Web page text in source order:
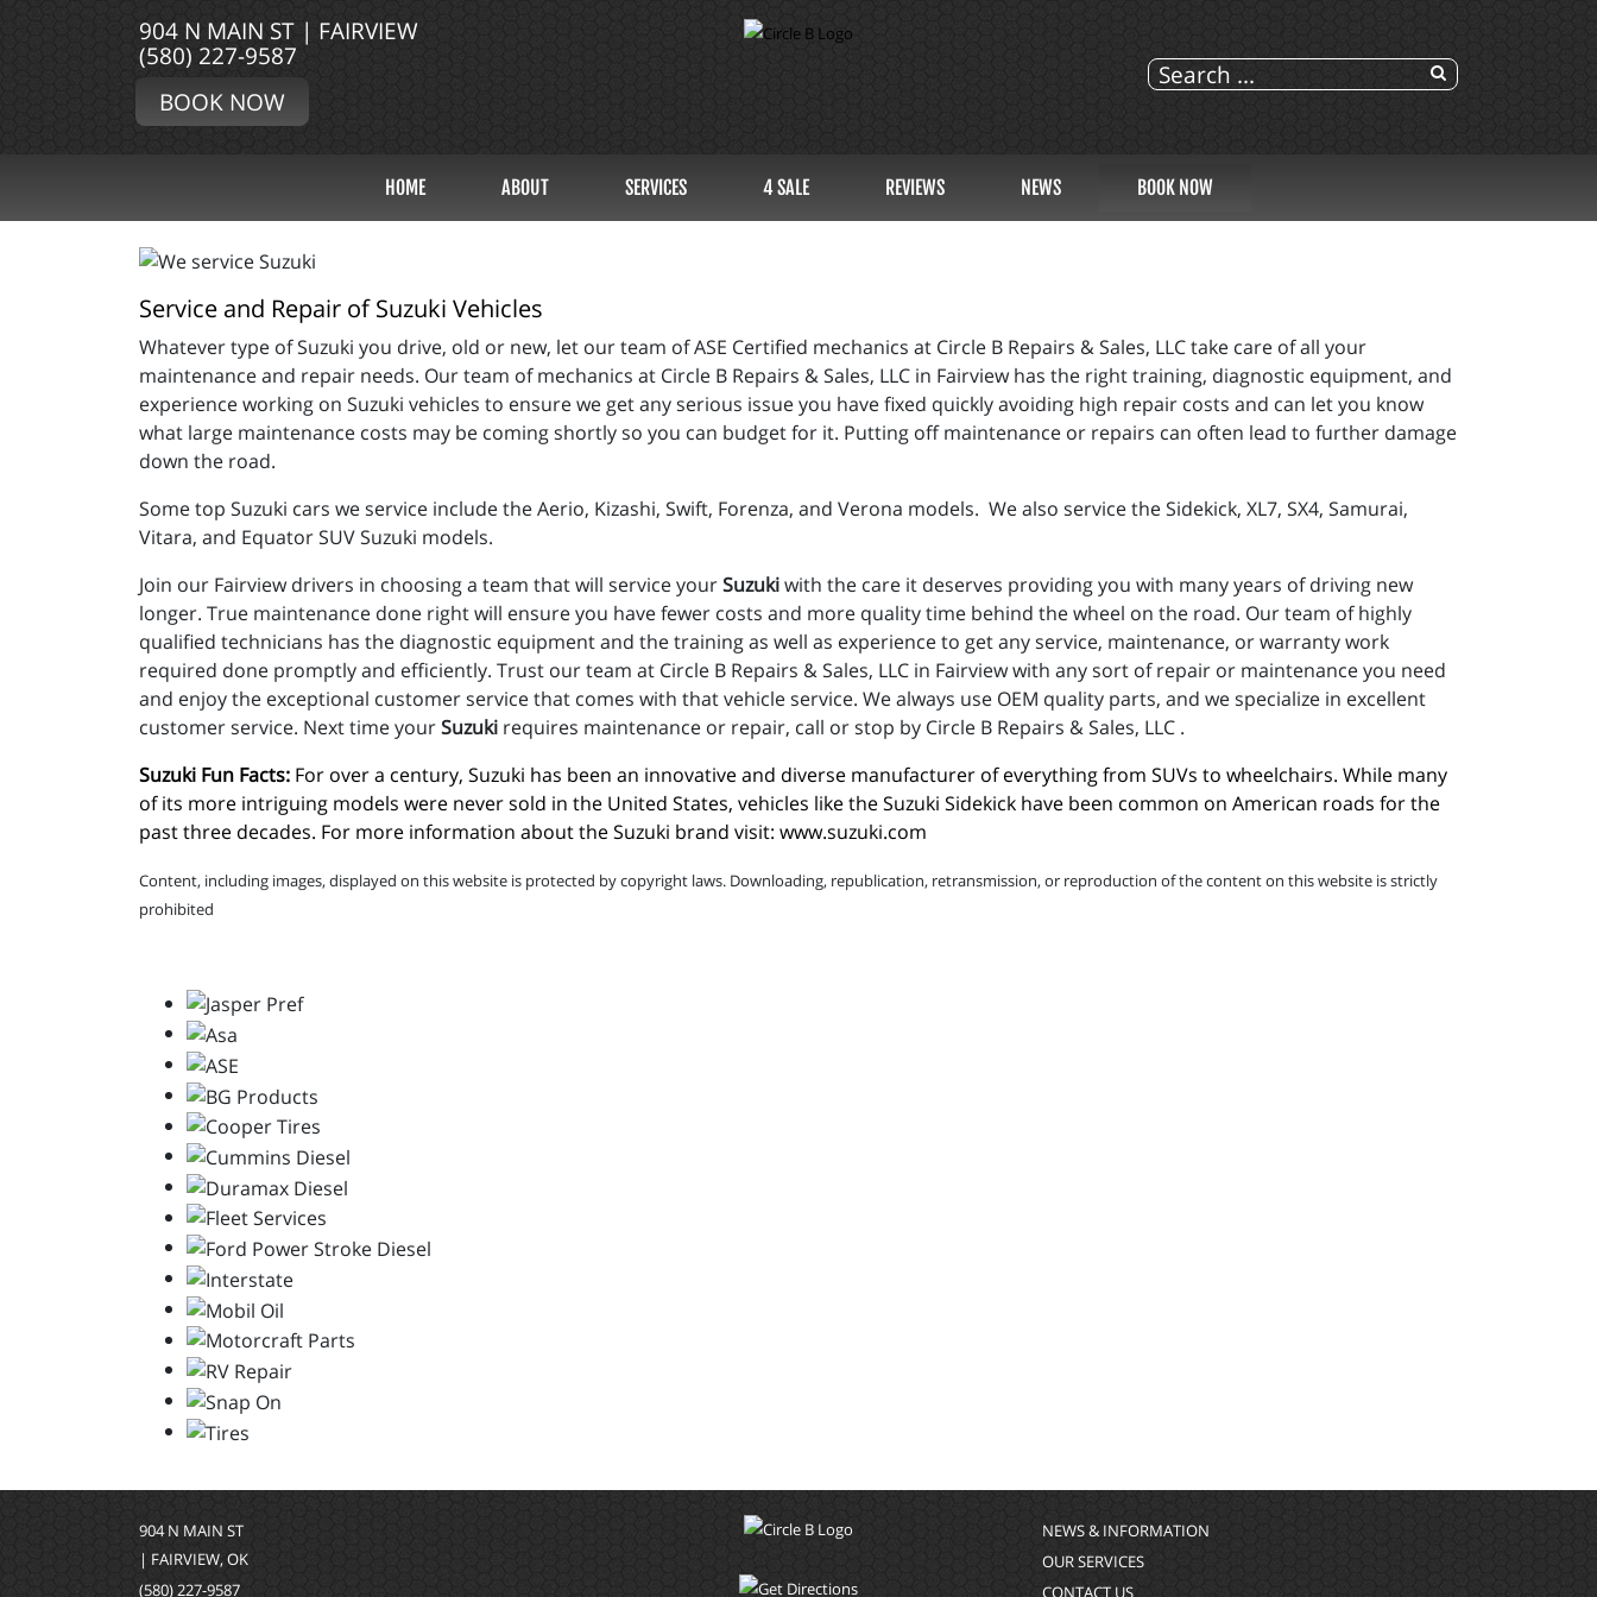
904 N MAIN ST | FAIRVIEW
(580) 227-9587
BOOK NOW
HOME ABOUT SERVICES 4 SALE REVIEWS NEWS BOOK NOW
Service and Repair of Suzuki Vehicles
Whatever type of Suzuki you drive, old or new, let our team of ASE Certified mechanics at Circle B Repairs & Sales, LLC take care of all your
maintenance and repair needs. Our team of mechanics at Circle B Repairs & Sales, LLC in Fairview has the right training, diagnostic equipment, and
experience working on Suzuki vehicles to ensure we get any serious issue you have fixed quickly avoiding high repair costs and can let you know
what large maintenance costs may be coming shortly so you can budget for it. Putting off maintenance or repairs can often lead to further damage
down the road.
Some top Suzuki cars we service include the Aerio, Kizashi, Swift, Forenza, and Verona models. We also service the Sidekick, XL7, SX4, Samurai,
Vitara, and Equator SUV Suzuki models.
Join our Fairview drivers in choosing a team that will service yourSuzukiwith the care it deserves providing you with many years of driving new
longer. True maintenance done right will ensure you have fewer costs and more quality time behind the wheel on the road. Our team of highly
qualified technicians has the diagnostic equipment and the training as well as experience to get any service, maintenance, or warranty work
required done promptly and efficiently. Trust our team at Circle B Repairs & Sales, LLC in Fairview with any sort of repair or maintenance you need
and enjoy the exceptional customer service that comes with that vehicle service. We always use OEM quality parts, and we specialize in excellent
customer service. Next time yourSuzuki requires maintenance or repair, call or stop by Circle B Repairs & Sales, LLC .
Suzuki Fun Facts: For over a century, Suzuki has been an innovative and diverse manufacturer of everything from SUVs to wheelchairs. While many
of its more intriguing models were never sold in the United States, vehicles like the Suzuki Sidekick have been common on American roads for the
past three decades. For more information about the Suzuki brand visit: www.suzuki.com
Content, including images, displayed on this website is protected by copyright laws. Downloading, republication, retransmission, or reproduction of the content on this website is strictly
prohibited
904 N MAIN ST
| FAIRVIEW, OK
(580) 227-9587
NEWS & INFORMATION
OUR SERVICES
CONTACT US